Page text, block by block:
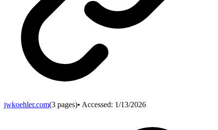
jwkoehler.com(3 pages)• Accessed: 1/13/2026